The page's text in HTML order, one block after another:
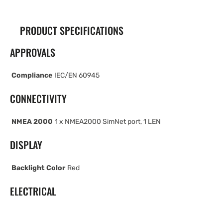
PRODUCT SPECIFICATIONS
APPROVALS
Compliance IEC/EN 60945
CONNECTIVITY
NMEA 2000 1 x NMEA2000 SimNet port, 1 LEN
DISPLAY
Backlight Color Red
ELECTRICAL